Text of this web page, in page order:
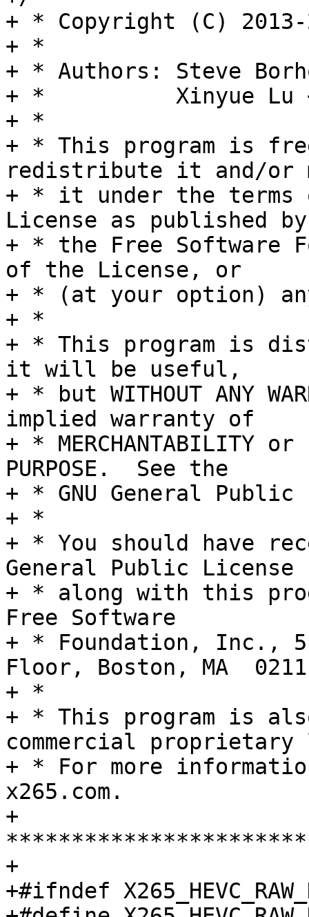
+ * Copyright (C)
+ *
+ * Authors: Steve
+ *          Xinyue Lu
+ *
+ * This program is
redistribute it and/or
+ * it under the terms
License as published by
+ * the Free Software
of the License, or
+ * (at your option)
+ *
+ * This program is
it will be useful,
+ * but WITHOUT ANY
implied warranty of
+ * MERCHANTABILITY or
PURPOSE.  See the
+ * GNU General
+ *
+ * You should have
General Public License
+ * along with this
Free Software
+ * Foundation, Inc.,
Floor, Boston, MA
+ *
+ * This program is
commercial
+ * For more
x265.com.
+
+
+#ifndef